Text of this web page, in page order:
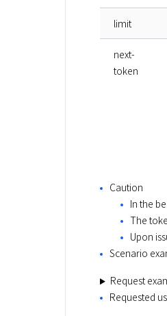
limit
next-
token
Caution
In the
The
Upon
Scenario
Request
Requested